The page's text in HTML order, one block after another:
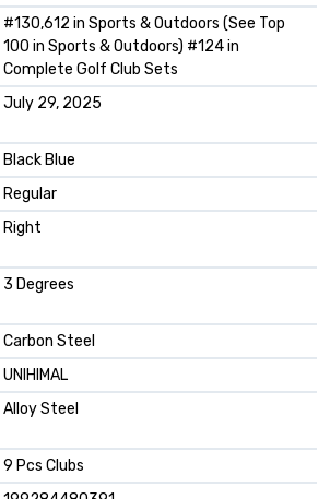
#130,612 in Sports & Outdoors (See Top
100 in Sports & Outdoors) #124 in
Complete Golf Club Sets
July 29, 2025
Black Blue
Regular
Right
3 Degrees
Carbon Steel
UNIHIMAL
Alloy Steel
9 Pcs Clubs